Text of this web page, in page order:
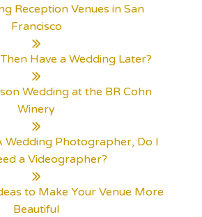
Reception Venues in San
Francisco
Have a Wedding Later?
Wedding at the BR Cohn
Winery
Wedding Photographer, Do I
a Videographer?
to Make Your Venue More
Beautiful